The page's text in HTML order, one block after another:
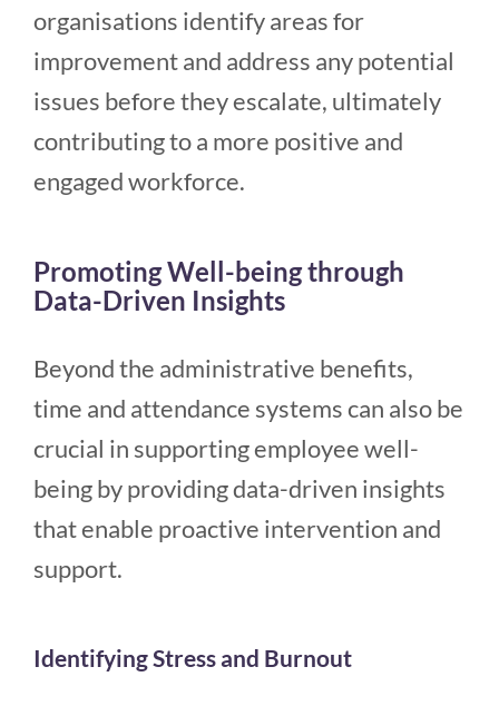
organisations identify areas for
improvement and address any potential
issues before they escalate, ultimately
contributing to a more positive and
engaged workforce.
Promoting Well-being through
Data-Driven Insights
Beyond the administrative benefits,
time and attendance systems can also be
crucial in supporting employee well-
being by providing data-driven insights
that enable proactive intervention and
support.
Identifying Stress and Burnout